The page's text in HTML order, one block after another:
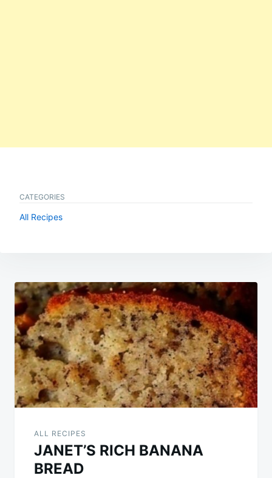
CATEGORIES
All Recipes
Post
navigation
ALL RECIPES
JANET’S RICH BANANA
BREAD